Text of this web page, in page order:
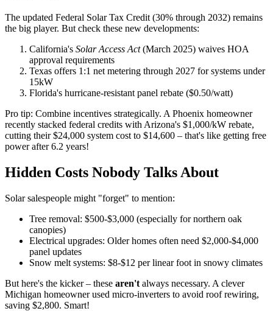
The updated Federal Solar Tax Credit (30% through 2032) remains
the big player. But check these new developments:
California's Solar Access Act(March 2025) waives HOA
approval requirements
Texas offers 1:1 net metering through 2027 for systems under
15kW
Florida's hurricane-resistant panel rebate ($0.50/watt)
Pro tip: Combine incentives strategically. A Phoenix homeowner
recently stacked federal credits with Arizona's $1,000/kW rebate,
cutting their $24,000 system cost to $14,600 – that's like getting free
power after 6.2 years!
Hidden Costs Nobody Talks About
Solar salespeople might "forget" to mention:
Tree removal: $500-$3,000 (especially for northern oak
canopies)
Electrical upgrades: Older homes often need $2,000-$4,000
panel updates
Snow melt systems: $8-$12 per linear foot in snowy climates
But here's the kicker – these aren't always necessary. A clever
Michigan homeowner used micro-inverters to avoid roof rewiring,
saving $2,800. Smart!